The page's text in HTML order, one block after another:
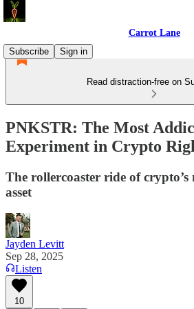
Carrot Lane
Subscribe
Sign in
Read distraction-free on
PNKSTR: The Most
Experiment in Crypto
The rollercoaster ride of
asset
Jayden Levitt
Sep 28, 2025
Listen
10